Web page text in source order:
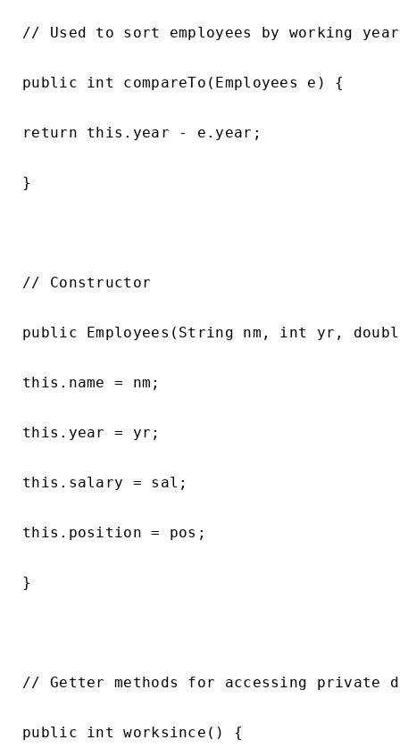
// Used to sort employees by working year
public int compareTo(Employees e) {
return this.year - e.year;
}
// Constructor
public Employees(String nm, int yr,
this.name = nm;
this.year = yr;
this.salary = sal;
this.position = pos;
}
// Getter methods for accessing private
public int worksince() {